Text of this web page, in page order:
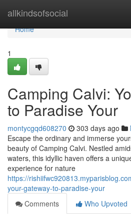
allkindsofsocial
Home
Home
1
Camping Calvi:
to Paradise Your
montycgqd608270 303 days ago
Escape the ordinary and immerse
beauty of Camping Calvi. Nestled
waters, this idyllic haven offers a
experience for nature
https://
your-gateway-to-paradise-your
Comments
Who Upvoted